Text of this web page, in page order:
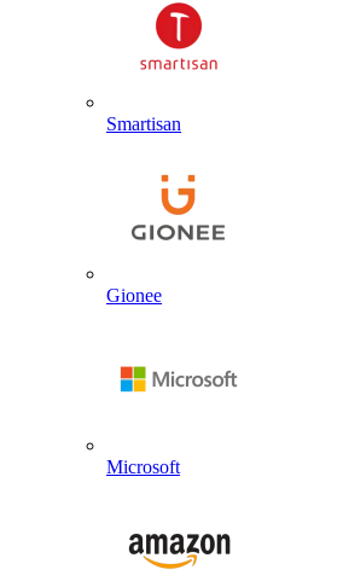
Smartisan
Gionee
Microsoft